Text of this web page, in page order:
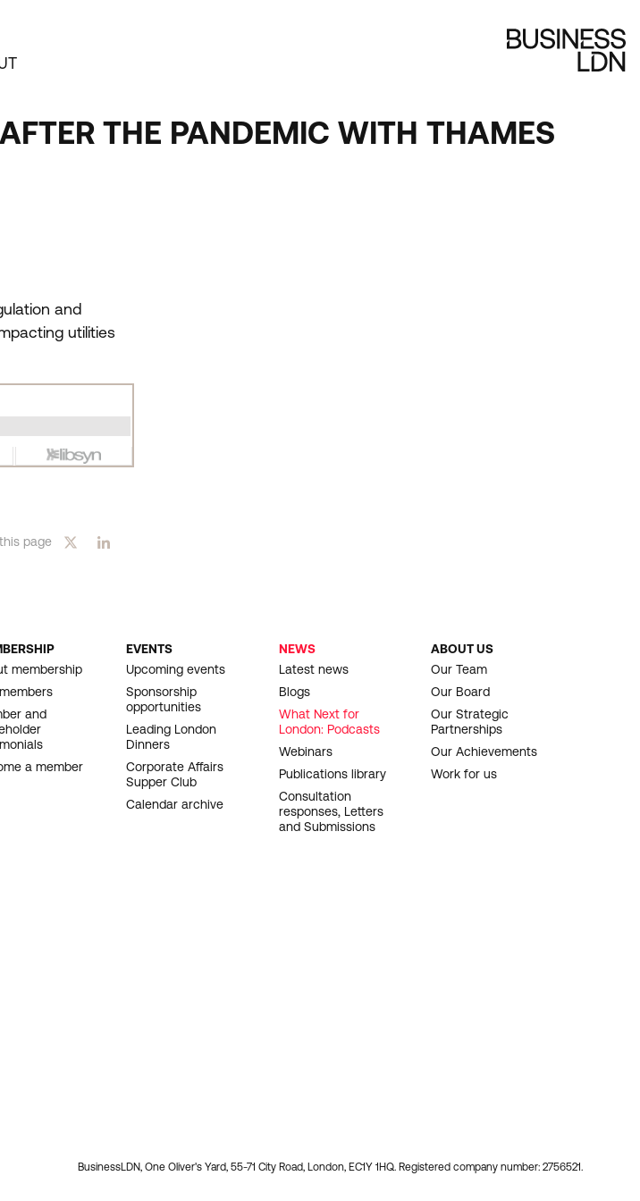
THE PANDEMIC WITH THAMES
and
utilities
page
membership
and
a member
EVENTS
Upcoming events
Sponsorship
opportunities
Leading London
Dinners
Corporate Affairs
Supper Club
Calendar archive
NEWS
Latest news
Blogs
What Next for
London: Podcasts
Webinars
Publications library
Consultation
responses, Letters
and Submissions
ABOUT US
Our Team
Our Board
Our Strategic
Partnerships
Our Achievements
Work for us
BusinessLDN, One Oliver's Yard, 55-71 City Road, London, EC1Y 1HQ. Registered company number: 2756521.